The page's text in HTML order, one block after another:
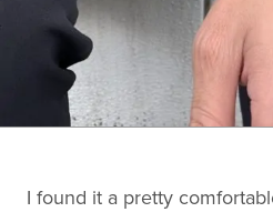
I found it a pretty